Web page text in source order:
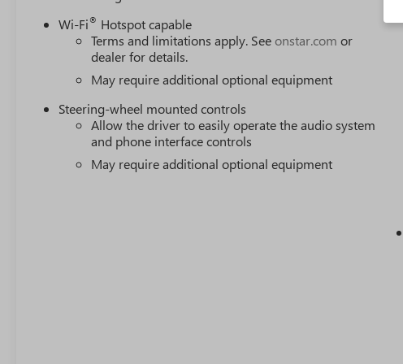
Wi-Fi® Hotspot capable
Terms and limitations apply. See onstar.com or
dealer for details.
May require additional optional equipment
Steering-wheel mounted controls
Allow the driver to easily operate the audio system
and phone interface controls
May require additional optional equipment